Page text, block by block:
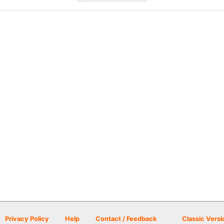
Privacy Policy Help Contact / Feedback Classic